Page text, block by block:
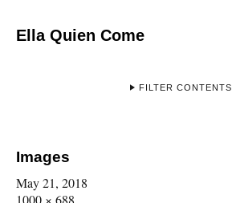
Ella Quien Come
FILTER CONTENTS
Images
May 21, 2018
1000 × 688